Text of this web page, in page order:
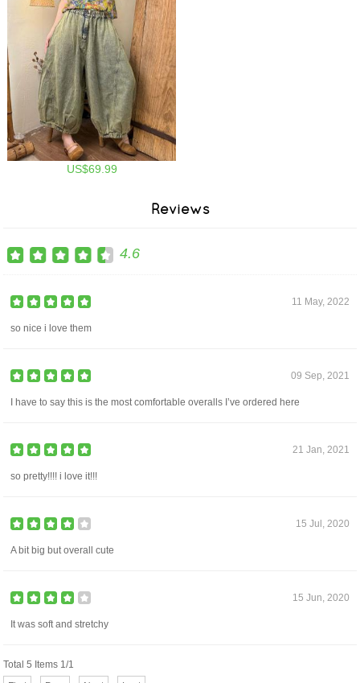
US$69.99
Reviews
4.6
11 May, 2022
so nice i love them
09 Sep, 2021
I have to say this is the most comfortable overalls I’ve ordered here
21 Jan, 2021
so pretty!!!! i love it!!!
15 Jul, 2020
A bit big but overall cute
15 Jun, 2020
It was soft and stretchy
Total 5 Items 1/1